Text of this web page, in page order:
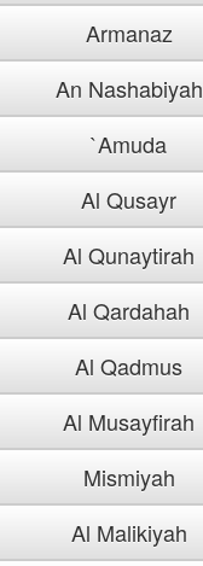
Armanaz
An Nashabiyah
`Amuda
Al Qusayr
Al Qunaytirah
Al Qardahah
Al Qadmus
Al Musayfirah
Mismiyah
Al Malikiyah